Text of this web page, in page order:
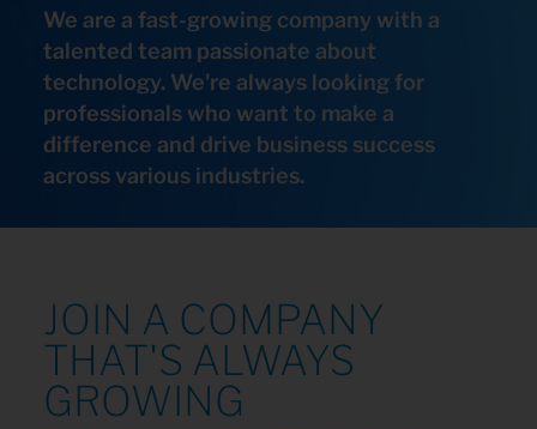
We are a fast-growing company with a
talented team passionate about
technology. We're always looking for
professionals who want to make a
difference and drive business success
across various industries.
JOIN A COMPANY
THAT'S ALWAYS
GROWING